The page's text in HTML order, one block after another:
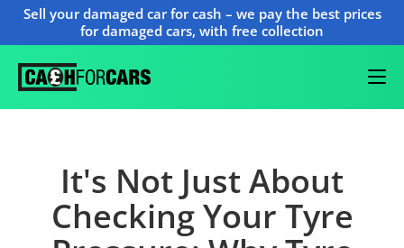
Sell your damaged car for cash – we pay the best prices
for damaged cars, with free collection
It's Not Just About
Checking Your Tyre